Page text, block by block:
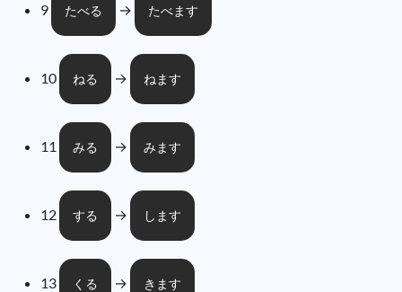
9 たべる → たべます
10 ねる → ねます
11 みる → みます
12 する → します
13 くる → きます